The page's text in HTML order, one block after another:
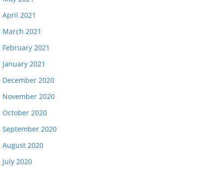
April 2021
March 2021
February 2021
January 2021
December 2020
November 2020
October 2020
September 2020
August 2020
July 2020